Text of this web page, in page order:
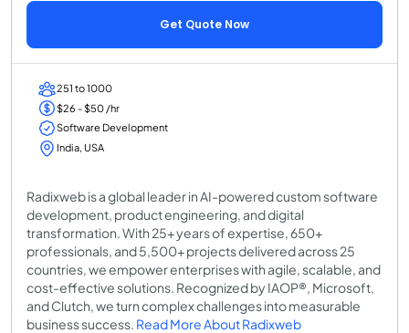
Get Quote Now
251 to 1000
$26 - $50 /hr
Software Development
India, USA
Radixweb is a global leader in AI-powered custom software
development, product engineering, and digital
transformation. With 25+ years of expertise, 650+
professionals, and 5,500+ projects delivered across 25
countries, we empower enterprises with agile, scalable, and
cost-effective solutions. Recognized by IAOP®, Microsoft,
and Clutch, we turn complex challenges into measurable
business success. Read More About Radixweb